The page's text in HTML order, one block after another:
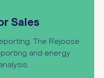
Sales
The Rejoose
and energy
.
to support your
environmental data.